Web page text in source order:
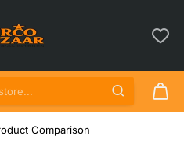
Comparison